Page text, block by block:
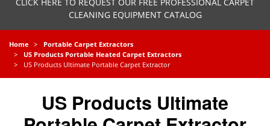
CLEANING EQUIPMENT CATALOG
Home
Portable Carpet Extractors
US Products Portable Heated Carpet Extractors
US Products Ultimate Portable Carpet Extractor
US Products Ultimate